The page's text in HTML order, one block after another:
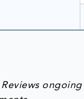
Reviews